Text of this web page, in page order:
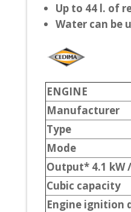
Up to 44 l. of
Water can be
ENGINE
Manufacturer
Type
Mode
Output* 4.1 kW
Cubic capacity
Engine ignition